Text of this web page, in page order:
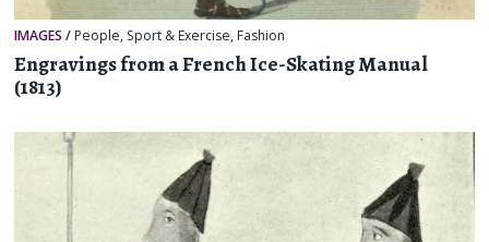
IMAGES / People, Sport & Exercise, Fashion
Engravings from a French Ice-Skating Manual
(1813)